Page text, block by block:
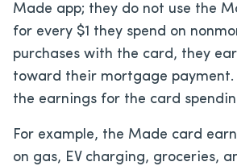
Made app; they do not use the
for every $1 they spend on
purchases with the card, they
toward their mortgage payment.
the earnings for the card
For example, the Made card
on gas, EV charging, groceries,